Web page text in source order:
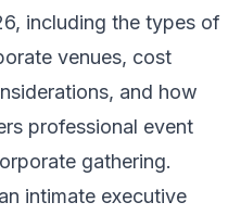
including the types of
venues, cost
and how
professional event
gathering.
intimate executive